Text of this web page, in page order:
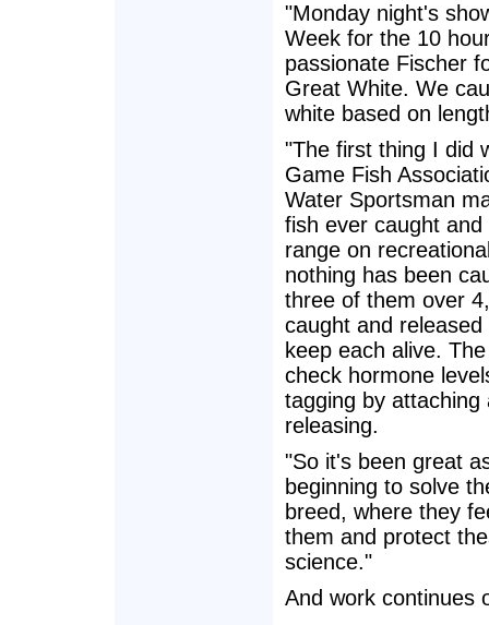
"Monday night's
Week for the 10
passionate Fischer
Great White. We
white based on
"The first thing I did
Game Fish
Water Sportsman
fish ever caught
range on
nothing has been
three of them over
caught and
keep each alive.
check hormone
tagging by
releasing.
"So it's been great
beginning to solve
breed, where they
them and protect
science."
And work continues